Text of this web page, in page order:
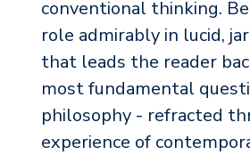
conventional thinking.
role admirably in lucid,
that leads the reader
most fundamental
philosophy - refracted
experience of